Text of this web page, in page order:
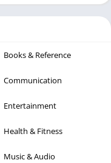
Books & Reference
Communication
Entertainment
Health & Fitness
Music & Audio